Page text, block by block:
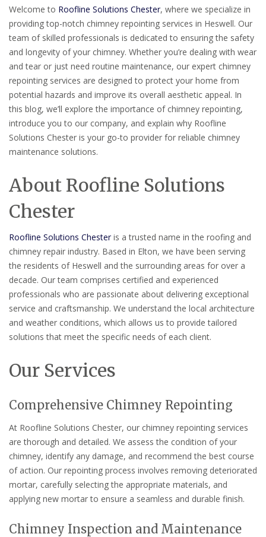
Welcome to Roofline Solutions Chester, where we specialize in
providing top-notch chimney repointing services in Heswell. Our
team of skilled professionals is dedicated to ensuring the safety
and longevity of your chimney. Whether you’re dealing with wear
and tear or just need routine maintenance, our expert chimney
repointing services are designed to protect your home from
potential hazards and improve its overall aesthetic appeal. In
this blog, we’ll explore the importance of chimney repointing,
introduce you to our company, and explain why Roofline
Solutions Chester is your go-to provider for reliable chimney
maintenance solutions.
About Roofline Solutions
Chester
Roofline Solutions Chesteris a trusted name in the roofing and
chimney repair industry. Based in Elton, we have been serving
the residents of Heswell and the surrounding areas for over a
decade. Our team comprises certified and experienced
professionals who are passionate about delivering exceptional
service and craftsmanship. We understand the local architecture
and weather conditions, which allows us to provide tailored
solutions that meet the specific needs of each client.
Our Services
Comprehensive Chimney Repointing
At Roofline Solutions Chester, our chimney repointing services
are thorough and detailed. We assess the condition of your
chimney, identify any damage, and recommend the best course
of action. Our repointing process involves removing deteriorated
mortar, carefully selecting the appropriate materials, and
applying new mortar to ensure a seamless and durable finish.
Chimney Inspection and Maintenance